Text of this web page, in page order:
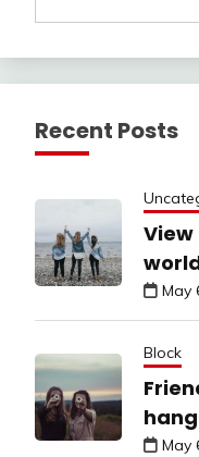
Recent Posts
May
Block
May